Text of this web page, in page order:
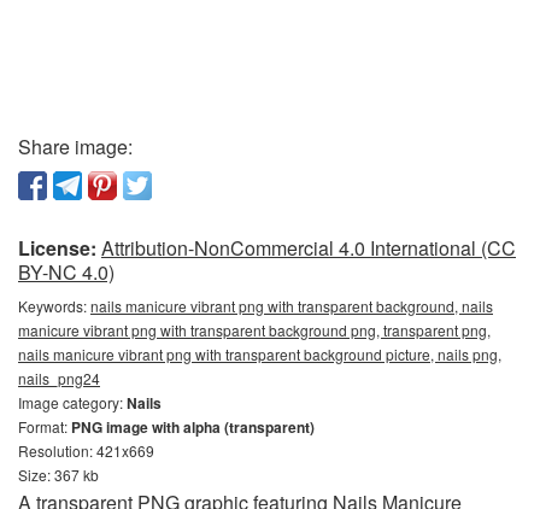
Share image:
License: Attribution-NonCommercial 4.0 International (CC
BY-NC 4.0)
Keywords:nails manicure vibrant png with transparent background, nails
manicure vibrant png with transparent background png, transparent png,
nails manicure vibrant png with transparent background picture, nails png,
nails_png24
Image category:Nails
Format: PNG image with alpha (transparent)
Resolution: 421x669
Size: 367 kb
A transparent PNG graphic featuring Nails Manicure